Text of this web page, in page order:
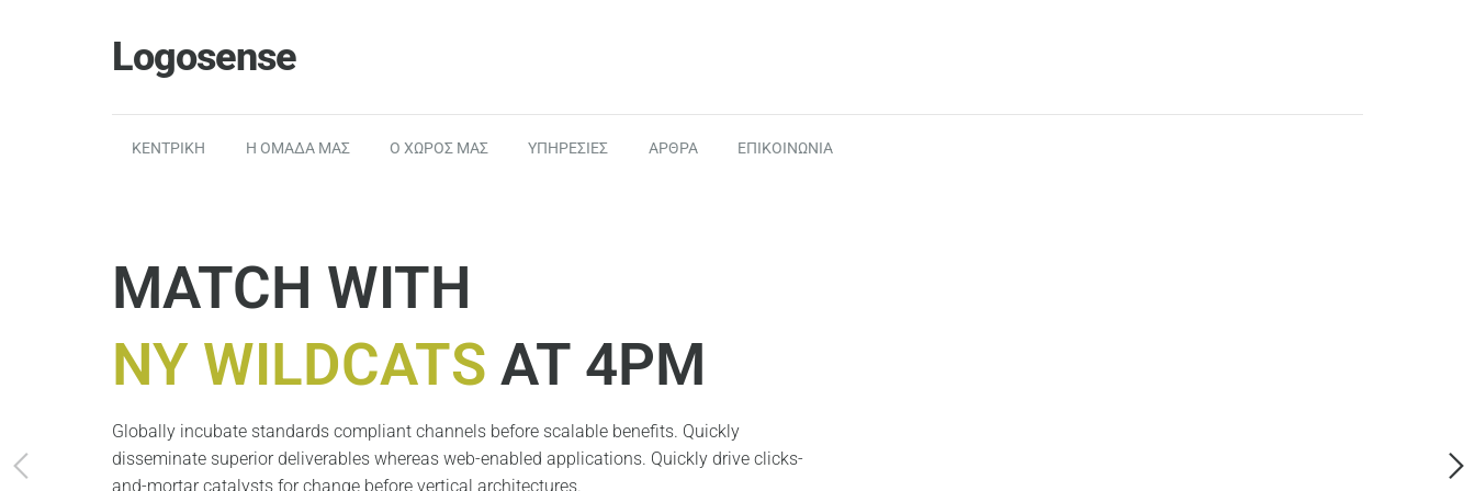
Logosense
ΚΕΝΤΡΙΚΗ Η ΟΜΑΔΑ ΜΑΣ Ο ΧΩΡΟΣ ΜΑΣ ΥΠΗΡΕΣΙΕΣ ΑΡΘΡΑ ΕΠΙΚΟΙΝΩΝΙΑ
MATCH WITH
NY WILDCATS AT 4PM
Globally incubate standards compliant channels before scalable benefits. Quickly
disseminate superior deliverables whereas web-enabled applications. Quickly drive clicks-
and-mortar catalysts for change before vertical architectures.